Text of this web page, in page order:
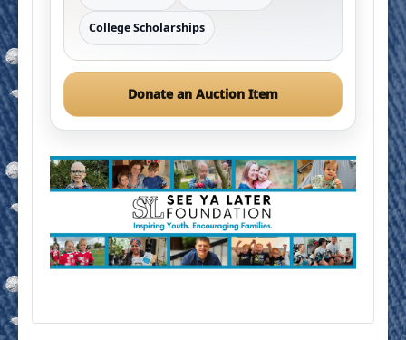
College Scholarships
Donate an Auction Item